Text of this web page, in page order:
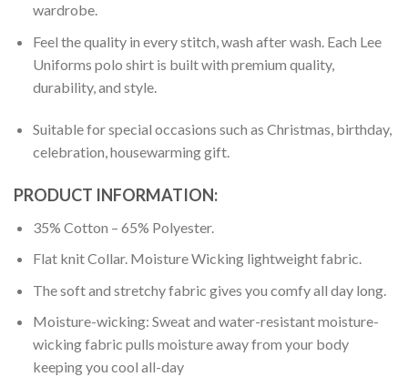
wardrobe.
Feel the quality in every stitch, wash after wash. Each Lee
Uniforms polo shirt is built with premium quality,
durability, and style.
Suitable for special occasions such as Christmas, birthday,
celebration, housewarming gift.
PRODUCT INFORMATION:
35% Cotton – 65% Polyester.
Flat knit Collar. Moisture Wicking lightweight fabric.
The soft and stretchy fabric gives you comfy all day long.
Moisture-wicking: Sweat and water-resistant moisture-
wicking fabric pulls moisture away from your body
keeping you cool all-day